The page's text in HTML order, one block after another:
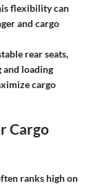
flexibility can
and cargo
rear seats,
and loading
cargo
Cargo
ranks high on